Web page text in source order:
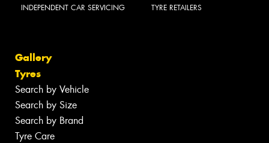
INDEPENDENT CAR SERVICING TYRE RETAILERS
Gallery
Tyres
Search by Vehicle
Search by Size
Search by Brand
Tyre Care